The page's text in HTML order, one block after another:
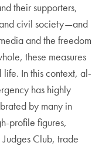
their supporters,
civil society—and
and the freedom
these measures
In this context, al-
has highly
by many in
profile figures,
Club, trade